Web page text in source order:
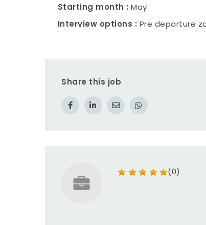
Starting month
May
Interview options
Pre departure
Share this job
(0)